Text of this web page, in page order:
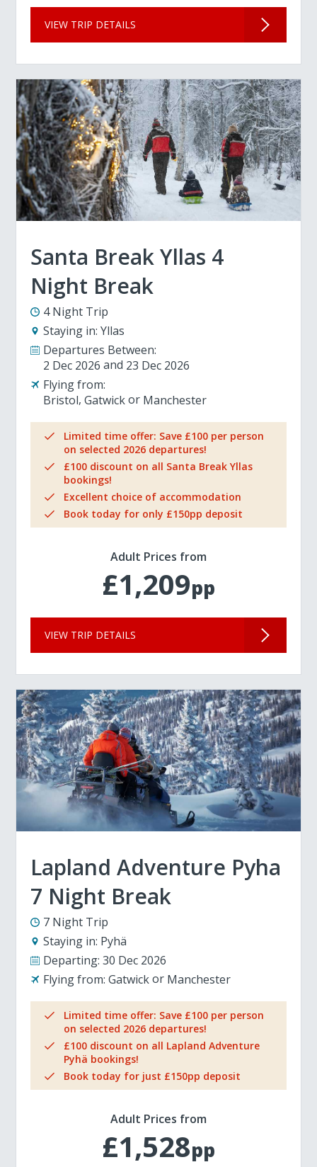
VIEW TRIP DETAILS
Santa Break Yllas 4
Night Break
4 Night Trip
Staying in: Yllas
Departures Between:
2 Dec 2026
23 Dec 2026
Flying from:
Bristol Gatwick Manchester
Limited time offer: Save £100 per person
on selected 2026 departures!
£100 discount on all Santa Break Yllas
bookings!
Excellent choice of accommodation
Book today for only £150pp deposit
Adult Prices from
£1,209pp
VIEW TRIP DETAILS
Lapland Adventure Pyha
7 Night Break
7 Night Trip
Staying in: Pyhä
Departing: 30 Dec 2026
Flying from: Gatwick Manchester
Limited time offer: Save £100 per person
on selected 2026 departures!
£100 discount on all Lapland Adventure
Pyhä bookings!
Book today for just £150pp deposit
Adult Prices from
£1,528pp